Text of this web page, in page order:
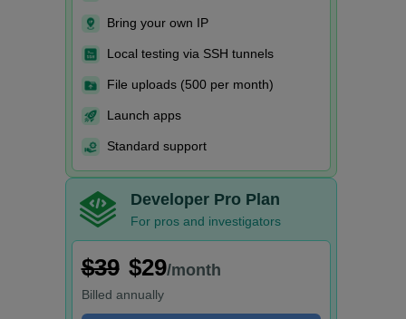
Bring your own IP
Local testing via SSH tunnels
File uploads (500 per month)
Launch apps
Standard support
Developer Pro Plan
For pros and investigators
$39 $29/month
Billed annually